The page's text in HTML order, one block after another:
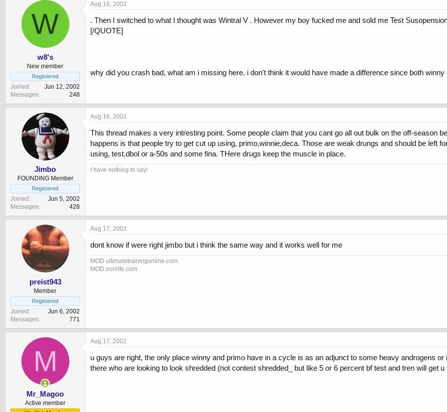
W
w8's
New member
Registered
Joined
Jun 12, 2002
Messages
248
Aug 16, 2002
. Then I switched to what I thought was Wintral V . However my boy fucked me and sold me Test
[/QUOTE]
why did you crash bad, what am i missing here. i don't think it would have made a difference since both
Jimbo
FOUNDING Member
Registered
Joined
Jun 5, 2002
Messages
428
Aug 16, 2002
This thread makes a very intresting point. Some people claim that you cant go all out bulk on the off-season
happens is that people try to get cut up using, primo,winnie,deca. Those are weak drungs and should be left
using, test,dbol or a-50s and some fina. THere drugs keep the muscle in place.
I have nothing to say!
preist943
Member
Registered
Joined
Jun 6, 2002
Messages
771
Aug 17, 2002
dont know if were right jimbo but i think the same way and it works well for me
MOD ultimatetrainingonline.com
MOD ironlife.com
M
Mr_Magoo
Active member
Aug 17, 2002
u guys are right, the only place winny and primo have in a cycle is as an adjunct to some heavy androgens
there who are looking to look shredded (not contest shredded_ but like 5 or 6 percent bf test and tren will get